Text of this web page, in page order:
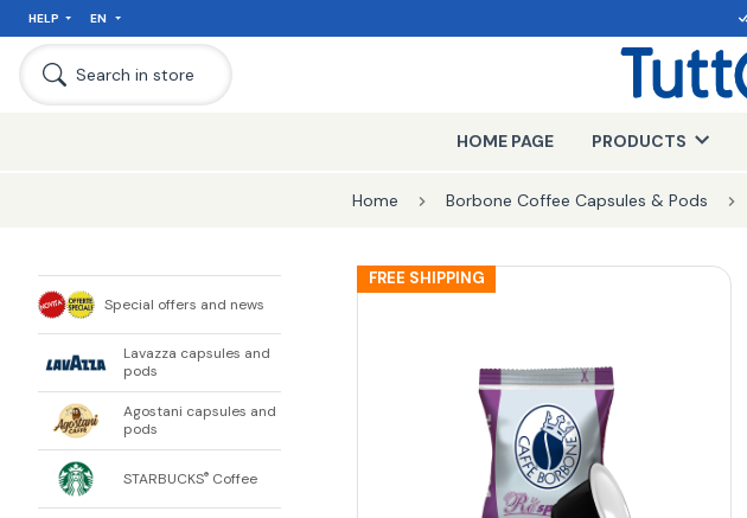
HELP EN
Search in store
HOME PAGE PRODUCTS
Home Borbone Coffee Capsules & Pods
Special offers and news
Lavazza capsules and
pods
Agostani capsules and
pods
STARBUCKS® Coffee
FREE SHIPPING